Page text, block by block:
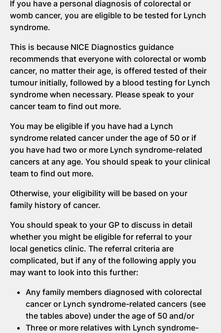
If you have a personal diagnosis of colorectal or
womb cancer, you are eligible to be tested for Lynch
syndrome.
This is because NICE Diagnostics guidance
recommends that everyone with colorectal or womb
cancer, no matter their age, is offered tested of their
tumour initially, followed by a blood testing for Lynch
syndrome when necessary. Please speak to your
cancer team to find out more.
You may be eligible if you have had a Lynch
syndrome related cancer under the age of 50 or if
you have had two or more Lynch syndrome-related
cancers at any age. You should speak to your clinical
team to find out more.
Otherwise, your eligibility will be based on your
family history of cancer.
You should speak to your GP to discuss in detail
whether you might be eligible for referral to your
local genetics clinic. The referral criteria are
complicated, but if any of the following apply you
may want to look into this further:
Any family members diagnosed with colorectal
cancer or Lynch syndrome-related cancers (see
the tables above) under the age of 50 and/or
Three or more relatives with Lynch syndrome-